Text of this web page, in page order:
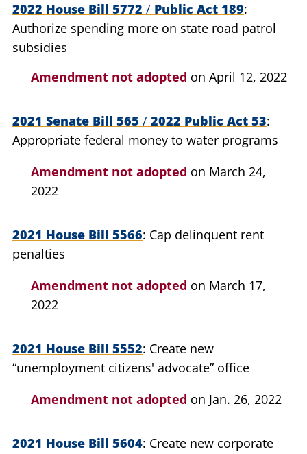
2022 House Bill 5772 / Public Act 189
Authorize spending more on state road patrol
subsidies
Amendment not adopted on April 12, 2022
2021 Senate Bill 565 / 2022 Public Act 53
Appropriate federal money to water programs
Amendment not adopted on March 24,
2022
2021 House Bill 5566 Cap delinquent rent
penalties
Amendment not adopted on March 17,
2022
2021 House Bill 5552 Create new
“unemployment citizens' advocate” office
Amendment not adopted on Jan. 26, 2022
2021 House Bill 5604 Create new corporate